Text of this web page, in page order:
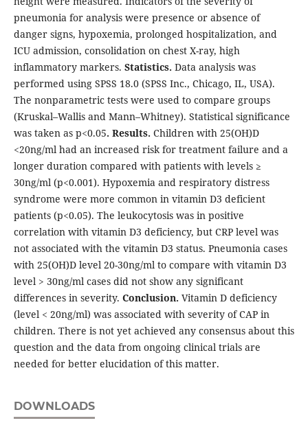
pneumonia for analysis were presence or absence of
danger signs, hypoxemia, prolonged hospitalization, and
ICU admission, consolidation on chest X-ray, high
inflammatory markers. Statistics. Data analysis was
performed using SPSS 18.0 (SPSS Inc., Chicago, IL, USA).
The nonparametric tests were used to compare groups
(Kruskal–Wallis and Mann–Whitney). Statistical significance
was taken as p<0.05. Results. Children with 25(OH)D
<20ng/ml had an increased risk for treatment failure and a
longer duration compared with patients with levels ≥
30ng/ml (p<0.001). Hypoxemia and respiratory distress
syndrome were more common in vitamin D3 deficient
patients (p<0.05). The leukocytosis was in positive
correlation with vitamin D3 deficiency, but CRP level was
not associated with the vitamin D3 status. Pneumonia cases
with 25(OH)D level 20-30ng/ml to compare with vitamin D3
level > 30ng/ml cases did not show any significant
differences in severity. Conclusion. Vitamin D deficiency
(level < 20ng/ml) was associated with severity of CAP in
children. There is not yet achieved any consensus about this
question and the data from ongoing clinical trials are
needed for better elucidation of this matter.
DOWNLOADS